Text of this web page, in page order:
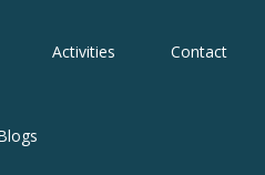
Activities Contact